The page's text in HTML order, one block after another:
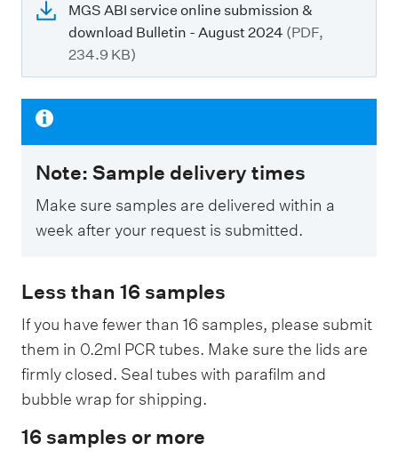
MGS ABI service online submission &
download Bulletin - August 2024 (PDF,
234.9 KB)
Note: Sample delivery times
Make sure samples are delivered within a
week after your request is submitted.
Less than 16 samples
If you have fewer than 16 samples, please submit
them in 0.2ml PCR tubes. Make sure the lids are
firmly closed. Seal tubes with parafilm and
bubble wrap for shipping.
16 samples or more